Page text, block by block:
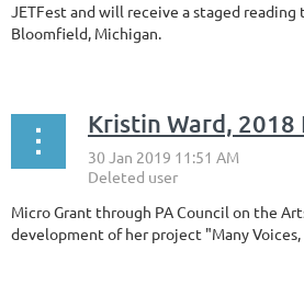
JETFest and will receive a staged reading
Bloomfield, Michigan.
Micro Grant through PA Council on the
development of her project "Many Voices,